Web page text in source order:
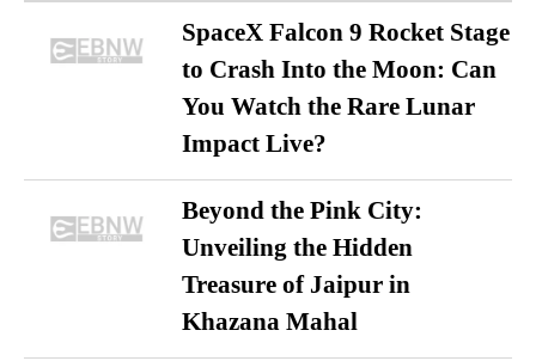
SpaceX Falcon 9 Rocket Stage
to Crash Into the Moon: Can
You Watch the Rare Lunar
Impact Live?
Beyond the Pink City:
Unveiling the Hidden
Treasure of Jaipur in
Khazana Mahal